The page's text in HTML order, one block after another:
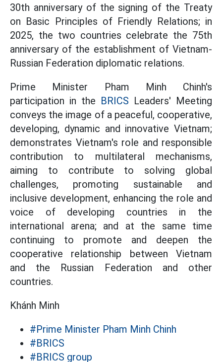
30th anniversary of the signing of the Treaty
on Basic Principles of Friendly Relations; in
2025, the two countries celebrate the 75th
anniversary of the establishment of Vietnam-
Russian Federation diplomatic relations.
Prime Minister Pham Minh Chinh's
participation in the BRICS Leaders' Meeting
conveys the image of a peaceful, cooperative,
developing, dynamic and innovative Vietnam;
demonstrates Vietnam's role and responsible
contribution to multilateral mechanisms,
aiming to contribute to solving global
challenges, promoting sustainable and
inclusive development, enhancing the role and
voice of developing countries in the
international arena; and at the same time
continuing to promote and deepen the
cooperative relationship between Vietnam
and the Russian Federation and other
countries.
Khánh Minh
#Prime Minister Pham Minh Chinh
#BRICS
#BRICS group